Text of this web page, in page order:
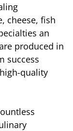
cheese, fish
an
produced in
success
quality